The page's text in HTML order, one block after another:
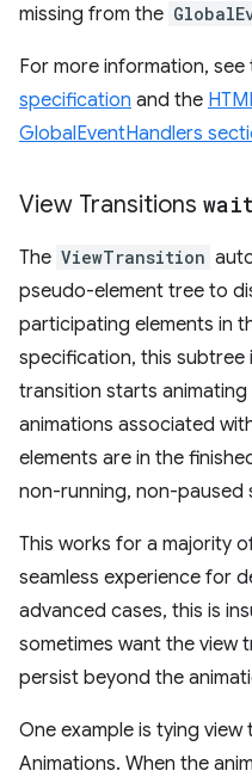
missing from the
For more information, see
specification and the
GlobalEventHandlers
View Transitions
The ViewTransition
pseudo-element tree to
participating elements in
specification, this
transition starts
animations associated
elements are in the
non-running, non-paused
This works for a majority
seamless experience for
advanced cases, this is
sometimes want the view
persist beyond the
One example is tying
Animations. When the